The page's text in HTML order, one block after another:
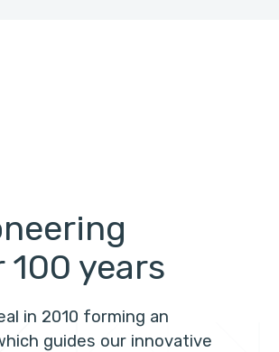
years
in 2010 forming an
guides our innovative